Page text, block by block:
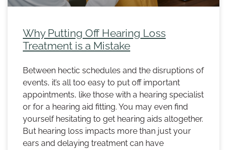
Why Putting Off Hearing Loss
Treatment is a Mistake
Between hectic schedules and the disruptions of
events, it’s all too easy to put off important
appointments, like those with a hearing specialist
or for a hearing aid fitting. You may even find
yourself hesitating to get hearing aids altogether.
But hearing loss impacts more than just your
ears and delaying treatment can have